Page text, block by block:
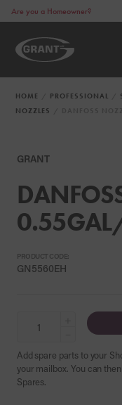
Are you a Homeowner?
HOME PROFESSIONAL
NOZZLES
GRANT
PRODUCT CODE:
GN5560EH
Add spare parts to your
your mailbox. You can
Spares.